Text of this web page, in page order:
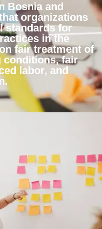
Bosnia and
organizations
standards for
in the
fair treatment of
conditions, fair
labor, and